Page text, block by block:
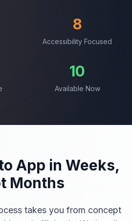
8
Accessibility Focused
10
Available Now
App in Weeks,
Months
takes you from concept